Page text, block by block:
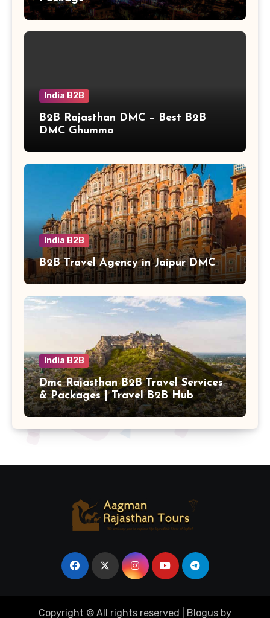
India B2B
B2B Rajasthan DMC – Best B2B
DMC Ghummo
India B2B
B2B Travel Agency in Jaipur DMC
India B2B
Dmc Rajasthan B2B Travel Services
& Packages | Travel B2B Hub
Copyright © All rights reserved Blogus by